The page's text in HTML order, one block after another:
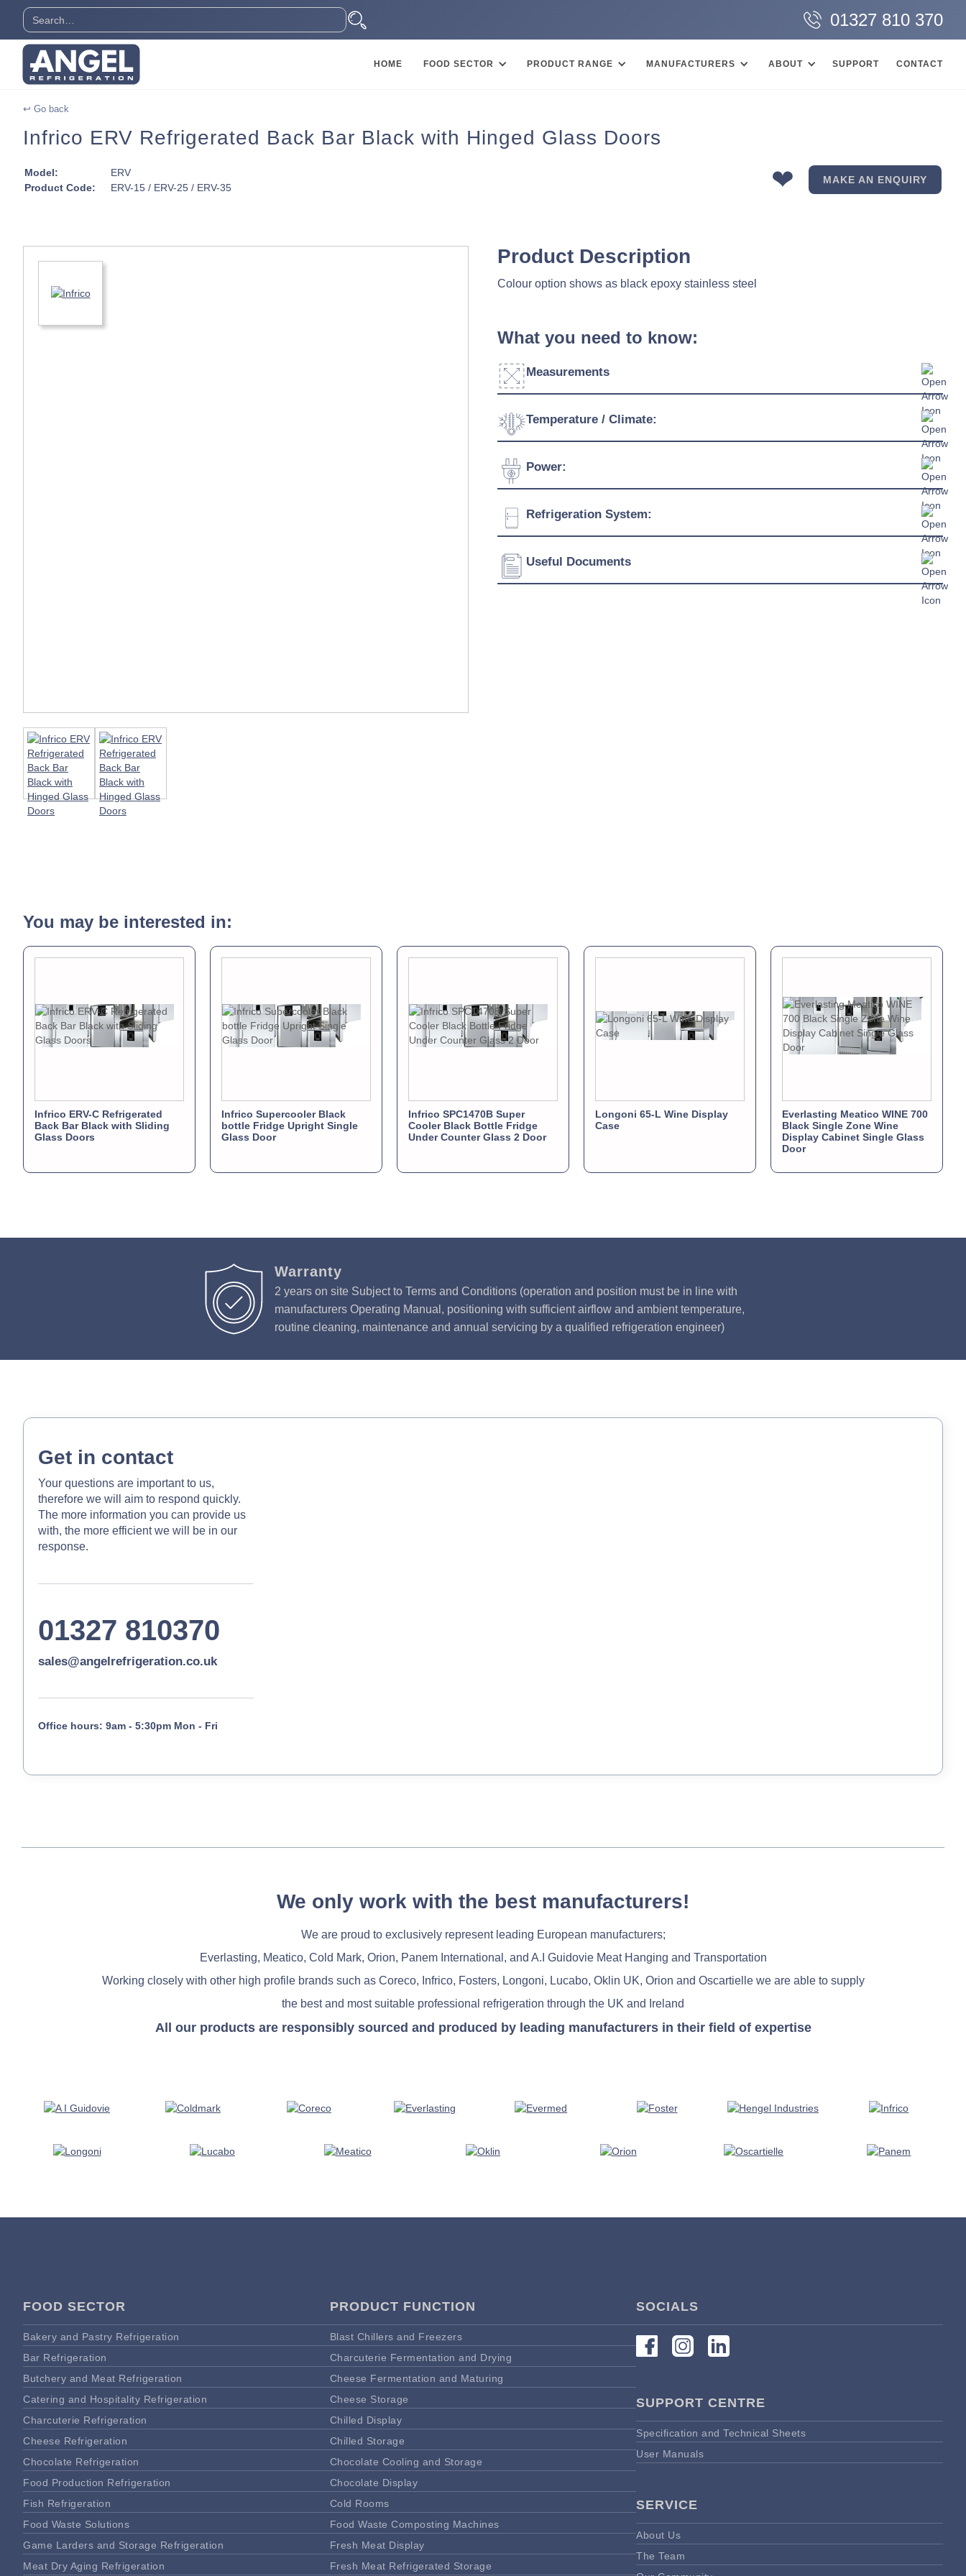
01327 810 370
HOME FOOD SECTOR PRODUCT RANGE MANUFACTURERS ABOUT SUPPORT CONTACT
↩ Go back
Infrico ERV Refrigerated Back Bar Black with Hinged Glass Doors
Model:
ERV
Product Code:
ERV-15 / ERV-25 / ERV-35 ❤ MAKE AN ENQUIRY
Product Description
Colour option shows as black epoxy stainless steel
What you need to know:
Measurements
Width:
Height:
Temperature / Climate:
Temperature Range:
Power:
Voltage:
Refrigeration System:
Refrigerant:
Useful Documents
You may be interested in:
Infrico ERV-C Refrigerated
Back Bar Black with Sliding
Glass Doors
Infrico Supercooler Black
bottle Fridge Upright Single
Glass Door
Infrico SPC1470B Super
Cooler Black Bottle Fridge
Under Counter Glass 2 Door
Longoni 65-L Wine Display
Case
Everlasting Meatico WINE 700
Black Single Zone Wine
Display Cabinet Single Glass
Door
Warranty
2 years on site Subject to Terms and Conditions (operation and position must be in line with
manufacturers Operating Manual, positioning with sufficient airflow and ambient temperature,
routine cleaning, maintenance and annual servicing by a qualified refrigeration engineer)
Get in contact
Your questions are important to us,
therefore we will aim to respond quickly.
The more information you can provide us
with, the more efficient we will be in our
response.
01327 810370
sales@angelrefrigeration.co.uk
Office hours: 9am - 5:30pm Mon - Fri
We only work with the best manufacturers!
We are proud to exclusively represent leading European manufacturers;
Everlasting, Meatico, Cold Mark, Orion, Panem International, and A.I Guidovie Meat Hanging and Transportation
Working closely with other high profile brands such as Coreco, Infrico, Fosters, Longoni, Lucabo, Oklin UK, Orion and Oscartielle we are able to supply
the best and most suitable professional refrigeration through the UK and Ireland
All our products are responsibly sourced and produced by leading manufacturers in their field of expertise
FOOD SECTOR
Bakery and Pastry Refrigeration
Bar Refrigeration
Butchery and Meat Refrigeration
Catering and Hospitality Refrigeration
Charcuterie Refrigeration
Cheese Refrigeration
Chocolate Refrigeration
Food Production Refrigeration
Fish Refrigeration
Food Waste Solutions
Game Larders and Storage Refrigeration
Meat Dry Aging Refrigeration
PRODUCT FUNCTION
Blast Chillers and Freezers
Charcuterie Fermentation and Drying
Cheese Fermentation and Maturing
Cheese Storage
Chilled Display
Chilled Storage
Chocolate Cooling and Storage
Chocolate Display
Cold Rooms
Food Waste Composting Machines
Fresh Meat Display
Fresh Meat Refrigerated Storage
SOCIALS
SUPPORT CENTRE
Specification and Technical Sheets
User Manuals
SERVICE
About Us
The Team